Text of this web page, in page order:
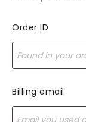
Order ID
Billing email